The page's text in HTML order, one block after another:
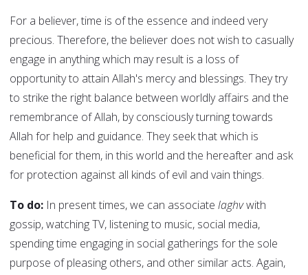
For a believer, time is of the essence and indeed very
precious. Therefore, the believer does not wish to casually
engage in anything which may result is a loss of
opportunity to attain Allah's mercy and blessings. They try
to strike the right balance between worldly affairs and the
remembrance of Allah, by consciously turning towards
Allah for help and guidance. They seek that which is
beneficial for them, in this world and the hereafter and ask
for protection against all kinds of evil and vain things.
To do: In present times, we can associate laghvwith
gossip, watching TV, listening to music, social media,
spending time engaging in social gatherings for the sole
purpose of pleasing others, and other similar acts. Again,